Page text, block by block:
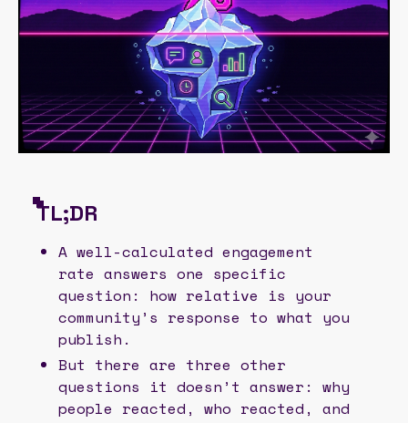
TL;DR
A well-calculated engagement
rate answers one specific
question: how relative is your
community’s response to what you
publish.
But there are three other
questions it doesn’t answer: why
people reacted, who reacted, and